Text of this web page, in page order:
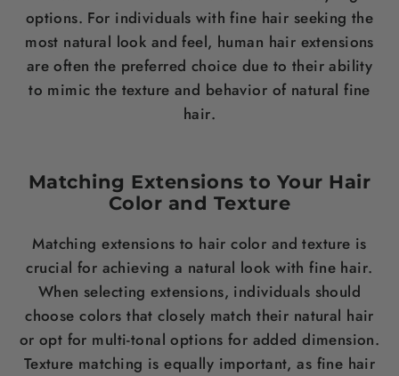
options. For individuals with fine hair seeking the
most natural look and feel, human hair extensions
are often the preferred choice due to their ability
hair.
Matching Extensions to Your Hair
Color and Texture
Matching extensions to hair color and texture is
crucial for achieving a natural look with fine hair.
When selecting extensions, individuals should
choose colors that closely match their natural hair
or opt for multi-tonal options for added dimension.
Texture matching is equally important, as fine hair